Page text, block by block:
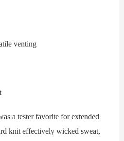
venting
a tester favorite for extended
knit effectively wicked sweat,